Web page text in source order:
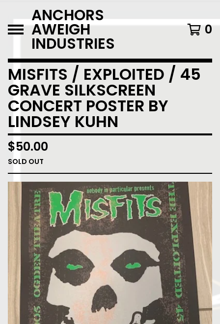
ANCHORS
AWEIGH
INDUSTRIES
0
MISFITS / EXPLOITED / 45
GRAVE SILKSCREEN
CONCERT POSTER BY
LINDSEY KUHN
$50.00
SOLD OUT